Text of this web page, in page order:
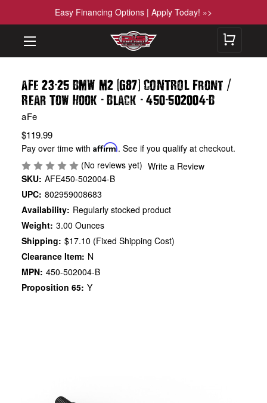
Easy Financing Options | Apply Today! »>
aFe 23-25 BMW M2 (G87) CONTROL Front /
Rear Tow Hook - Black - 450-502004-B
aFe
$119.99
Pay over time withAffirm. See if you qualify at checkout.
(No reviews yet) Write a Review
SKU: AFE450-502004-B
UPC: 802959008683
Availability: Regularly stocked product
Weight: 3.00 Ounces
Shipping: $17.10 (Fixed Shipping Cost)
Clearance Item: N
MPN: 450-502004-B
Proposition 65: Y